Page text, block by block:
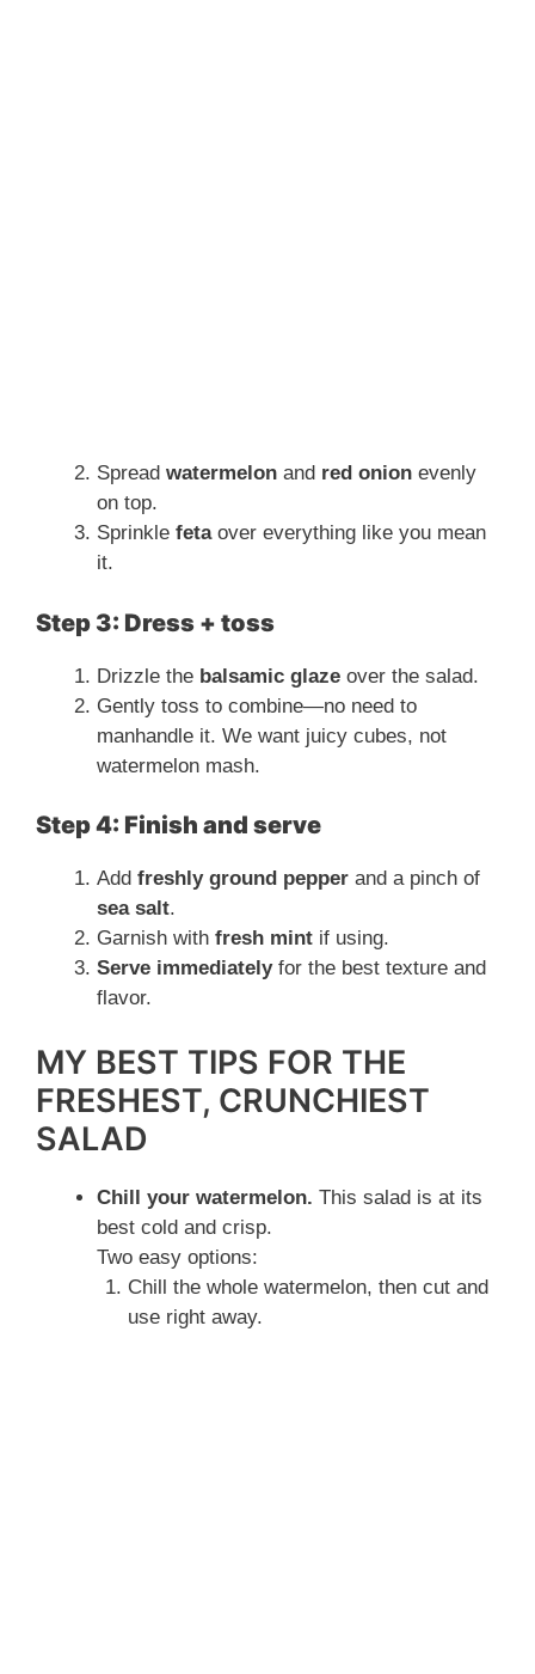
Spread watermelon and red onion evenly
on top.
Sprinkle fetaover everything like you mean
it.
Step 3: Dress + toss
Drizzle the balsamic glaze over the salad.
Gently toss to combine—no need to
manhandle it. We want juicy cubes, not
watermelon mash.
Step 4: Finish and serve
Add freshly ground pepper and a pinch of
sea salt.
Garnish with fresh mint if using.
Serve immediatelyfor the best texture and
flavor.
MY BEST TIPS FOR THE
FRESHEST, CRUNCHIEST
SALAD
Chill your watermelon. This salad is at its
best cold and crisp.
Two easy options:
Chill the whole watermelon, then cut and
use right away.